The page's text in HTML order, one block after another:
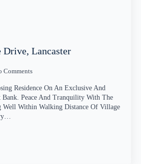
Lancaster
Comments
Residence On An Exclusive And
Peace And Tranquility With The
Well Within Walking Distance Of Village